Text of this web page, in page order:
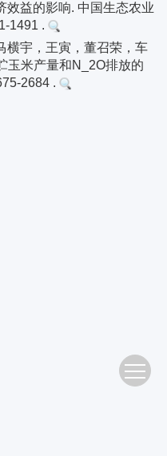
效益的影响. 中国生态农业
1491 .
横宇，王寅，董召荣，车
玉米产量和N_2O排放的
2684 .